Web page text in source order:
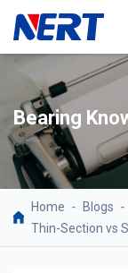
Bearing
Home - Blogs -
Thin-Section vs